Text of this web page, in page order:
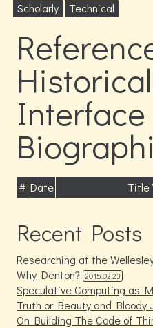
Scholarly
Technical
# Date Title
Recent Posts
Researching at the
Why Denton? 2015.02.23
Speculative Computing as
Truth or Beauty and Bloody
On Building The Code of